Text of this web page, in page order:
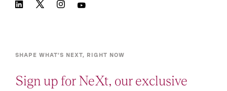
SHAPE WHAT’S NEXT, RIGHT NOW
Sign up for NeXt, our exclusive